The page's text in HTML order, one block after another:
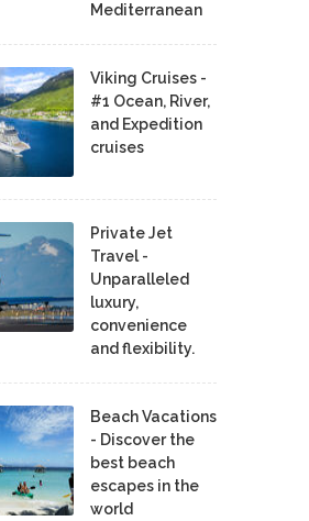
Mediterranean
Viking Cruises -
#1 Ocean, River,
and Expedition
cruises
Private Jet
Travel -
Unparalleled
luxury,
convenience
and flexibility.
Beach Vacations
- Discover the
best beach
escapes in the
world